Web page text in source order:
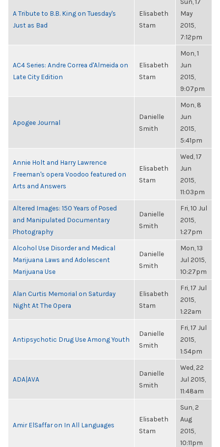
A Tribute to B.B. King on Tuesday's
Just as Bad
Elisabeth
Stam
May
2015,
7:12pm
AC4 Series: Andre Correa d'Almeida on
Late City Edition
Elisabeth
Stam
Mon, 1
Jun
2015,
9:07pm
Apogee Journal
Danielle
Smith
Mon, 8
Jun
2015,
5:41pm
Annie Holt and Harry Lawrence
Freeman's opera Voodoo featured on
Arts and Answers
Elisabeth
Stam
Wed, 17
Jun
2015,
11:03pm
Altered Images: 150 Years of Posed
and Manipulated Documentary
Photography
Danielle
Smith
Fri, 10 Jul
2015,
1:27pm
Alcohol Use Disorder and Medical
Marijuana Laws and Adolescent
Marijuana Use
Danielle
Smith
Mon, 13
Jul 2015,
10:27pm
Alan Curtis Memorial on Saturday
Night At The Opera
Elisabeth
Stam
Fri, 17 Jul
2015,
1:22am
Antipsychotic Drug Use Among Youth
Danielle
Smith
Fri, 17 Jul
2015,
1:54pm
ADA|AVA
Danielle
Smith
Wed, 22
Jul 2015,
11:48am
Amir ElSaffar on In All Languages
Elisabeth
Stam
Sun, 2
Aug
2015,
10:11pm